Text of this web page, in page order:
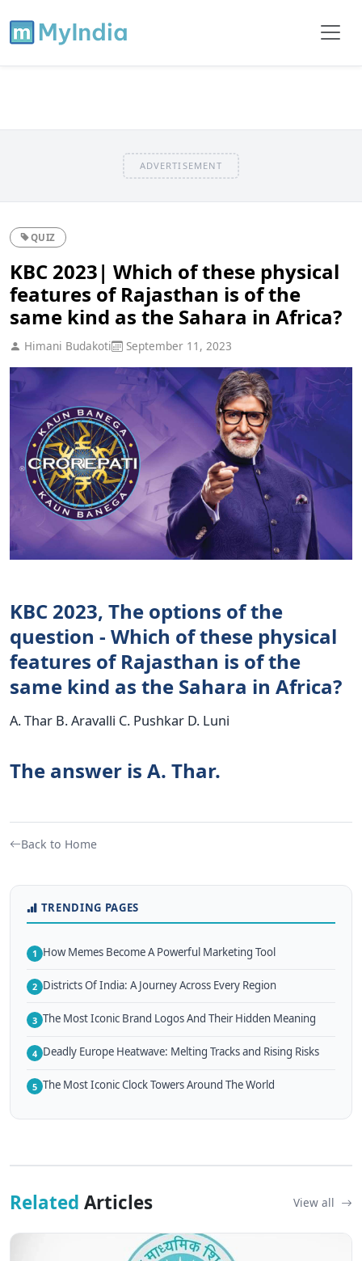
ADVERTISEMENT
QUIZ
KBC 2023| Which of these physical
features of Rajasthan is of the
same kind as the Sahara in Africa?
Himani Budakoti September 11, 2023
KBC 2023, The options of the
question - Which of these physical
features of Rajasthan is of the
same kind as the Sahara in Africa?
A. Thar B. Aravalli C. Pushkar D. Luni
The answer is A. Thar.
Back to Home
TRENDING PAGES
1 How Memes Become A Powerful Marketing Tool
2 Districts Of India: A Journey Across Every Region
3 The Most Iconic Brand Logos And Their Hidden Meaning
4 Deadly Europe Heatwave: Melting Tracks and Rising Risks
5 The Most Iconic Clock Towers Around The World
Related Articles View all